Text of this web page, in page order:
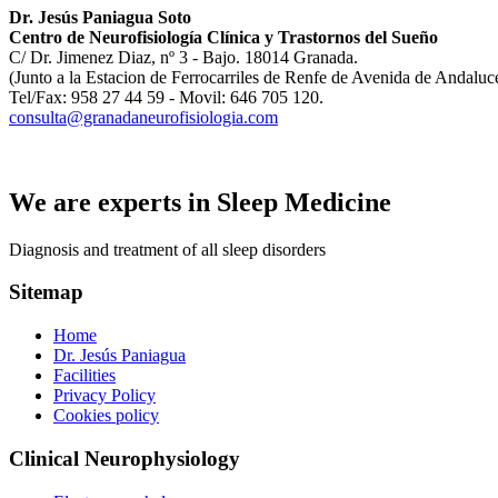
Dr. Jesús Paniagua Soto
Centro de Neurofisiología Clínica y Trastornos del Sueño
C/ Dr. Jimenez Diaz, nº 3 - Bajo. 18014 Granada.
(Junto a la Estacion de Ferrocarriles de Renfe de Avenida de
Tel/Fax: 958 27 44 59 - Movil: 646 705 120.
consulta@granadaneurofisiologia.com
We are experts in Sleep Medicine
Diagnosis and treatment of all sleep disorders
Sitemap
Home
Dr. Jesús Paniagua
Facilities
Privacy Policy
Cookies policy
Clinical Neurophysiology